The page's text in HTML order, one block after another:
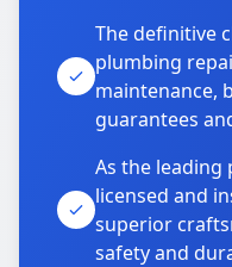
The definitive
plumbing
maintenance,
guarantees
As the leading
licensed and
superior
safety and